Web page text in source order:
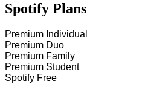
Spotify Plans
Premium Individual
Premium Duo
Premium Family
Premium Student
Spotify Free